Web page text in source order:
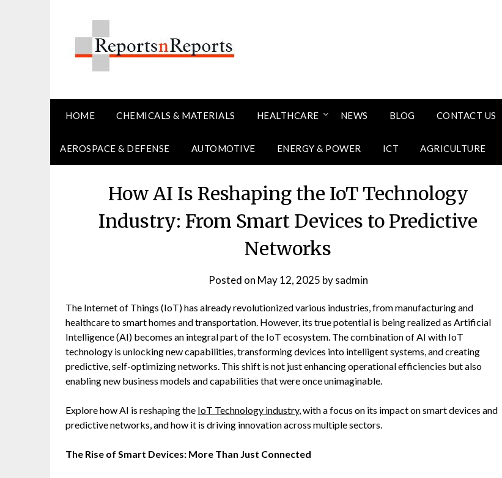
HOME CHEMICALS & MATERIALS HEALTHCARE NEWS BLOG CONTACT US
AEROSPACE & DEFENSE AUTOMOTIVE ENERGY & POWER ICT AGRICULTURE
How AI Is Reshaping the IoT Technology
Industry: From Smart Devices to Predictive
Networks
Posted on May 12, 2025 bysadmin
The Internet of Things (IoT) has already revolutionized various industries, from manufacturing and
healthcare to smart homes and transportation. However, its true potential is being realized as Artificial
Intelligence (AI) becomes an integral part of the IoT ecosystem. The combination of AI with IoT
technology is unlocking new capabilities, transforming devices into intelligent systems, and creating
predictive, self-optimizing networks. This shift is not just enhancing operational efficiencies but also
enabling new business models and capabilities that were once unimaginable.
Explore how AI is reshaping the IoT Technology industry, with a focus on its impact on smart devices and
predictive networks, and how it is driving innovation across multiple sectors.
The Rise of Smart Devices: More Than Just Connected